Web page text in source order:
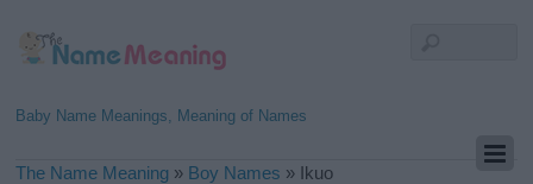
Baby Name Meanings, Meaning of Names
The Name Meaning » Boy Names » Ikuo